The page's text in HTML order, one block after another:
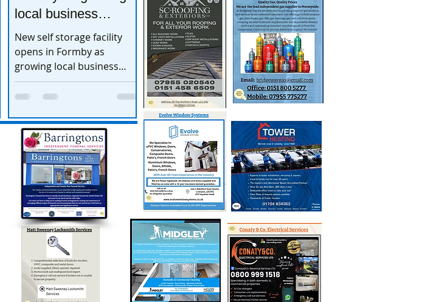
local business
expands
New self storage facility
opens in Formby as
growing local business
expands